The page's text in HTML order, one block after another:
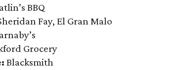
BBQ
Fay, El Gran Malo
Grocery
Blacksmith